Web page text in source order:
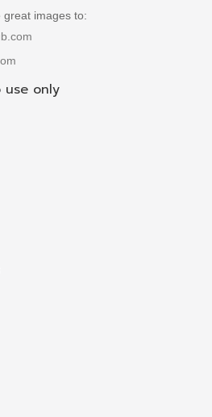
great images to:
use only